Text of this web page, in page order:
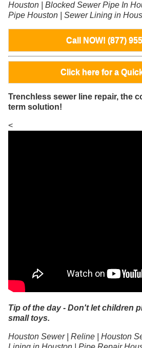
Houston | Blocked Sewer Pipe In
Pipe Houston | Sewer Lining in
Call NOW! (877)
Click here for a
Trenchless sewer line repair, the
term solution!
<
Tip of the day - Don't let children
small toys.
Houston Sewer | Reline | Houston